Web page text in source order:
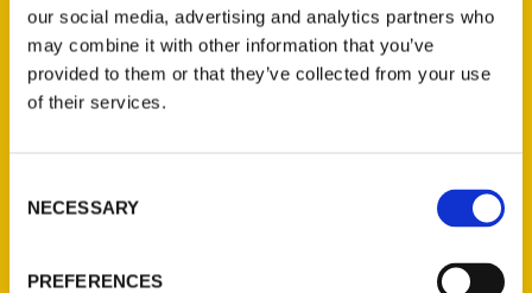
our social media, advertising and analytics partners who
may combine it with other information that you’ve
provided to them or that they’ve collected from your use
of their services.
Selection
NECESSARY
PREFERENCES